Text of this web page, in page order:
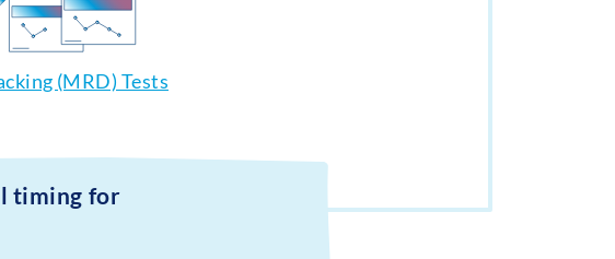
(MRD) Tests
timing for